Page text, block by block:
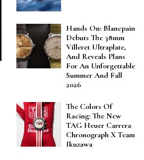
Hands On: Blancpain
Debuts The 38mm
Villeret Ultraplate,
And Reveals Plans
For An Unforgettable
Summer And Fall
2026
The Colors Of
Racing: The New
TAG Heuer Carrera
Chronograph X Team
Ikuzawa